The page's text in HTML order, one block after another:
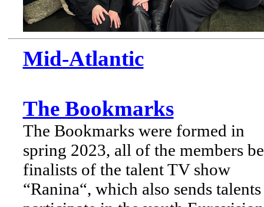
Mid-Atlantic
The Bookmarks
The Bookmarks were formed in
spring 2023, all of the members
finalists of the talent TV show
“Ranina“, which also sends